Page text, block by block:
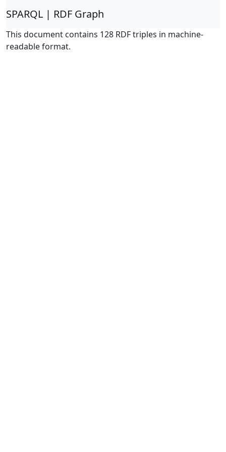
SPARQL | RDF Graph
This document contains 128 RDF triples in machine-
readable format.